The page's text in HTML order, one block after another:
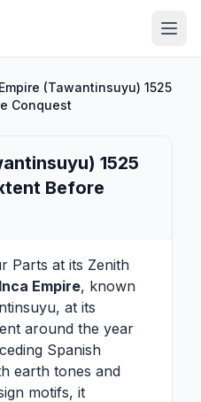
(Tawantinsuyu) 1525
Conquest
1525
Before
Parts at its Zenith
Inca Empire, known
at its
around the year
Spanish
earth tones and
motifs, it